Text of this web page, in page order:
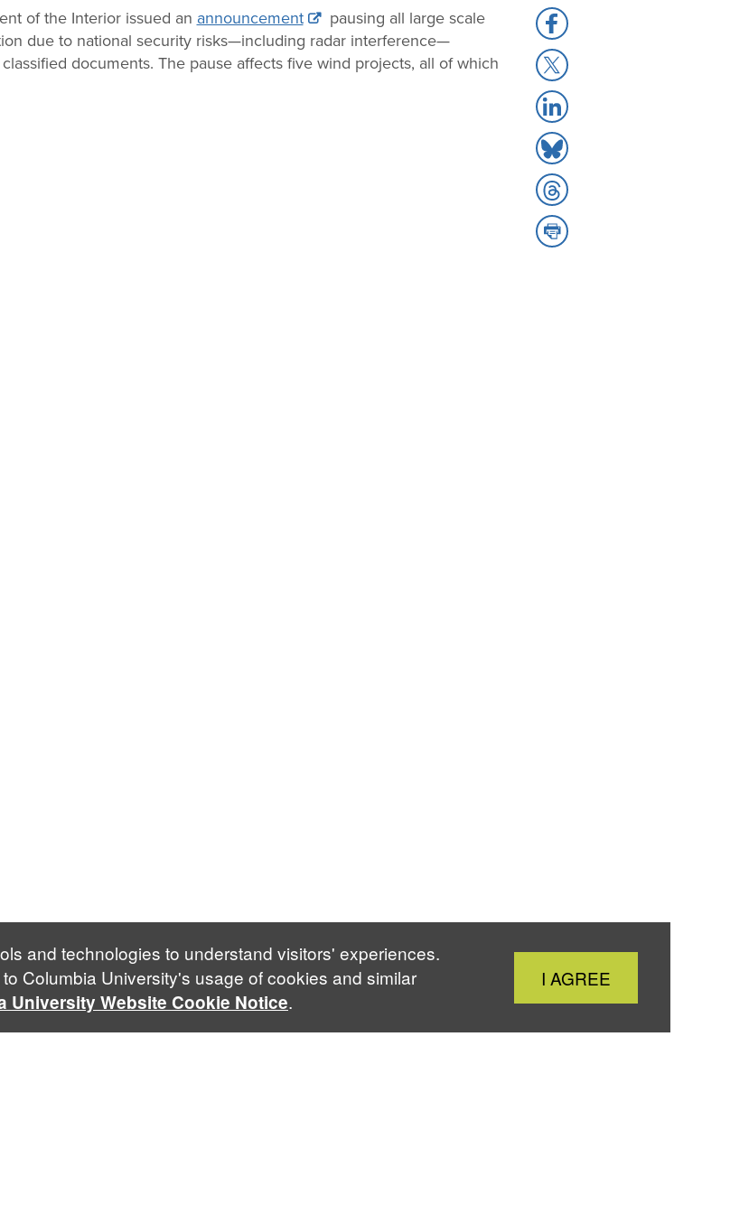
of the Interior issued an announcement
pausing all large scale
due to national security risks—including radar interference—
documents. The pause affects five wind projects, all of which
Share
to
Facebook
Share
to
X
Share
to
LinkedIn
Share
to
Bluesky
Share
to
Threads
Share
to
Close
Cookie
I AGREE
and technologies to understand visitors' experiences.
Columbia University's usage of cookies and similar
University Website Cookie Notice.